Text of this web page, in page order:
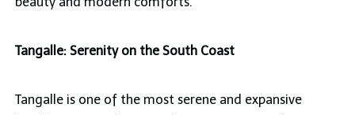
Tangalle: Serenity on the South Coast
Tangalle is one of the most serene and expansive